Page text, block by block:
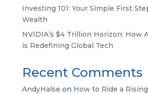
Investing 101: Your Simple First
Wealth
NVIDIA’s $4 Trillion Horizon: How
is Redefining Global Tech
Recent Comments
AndyHalse on How to Ride a